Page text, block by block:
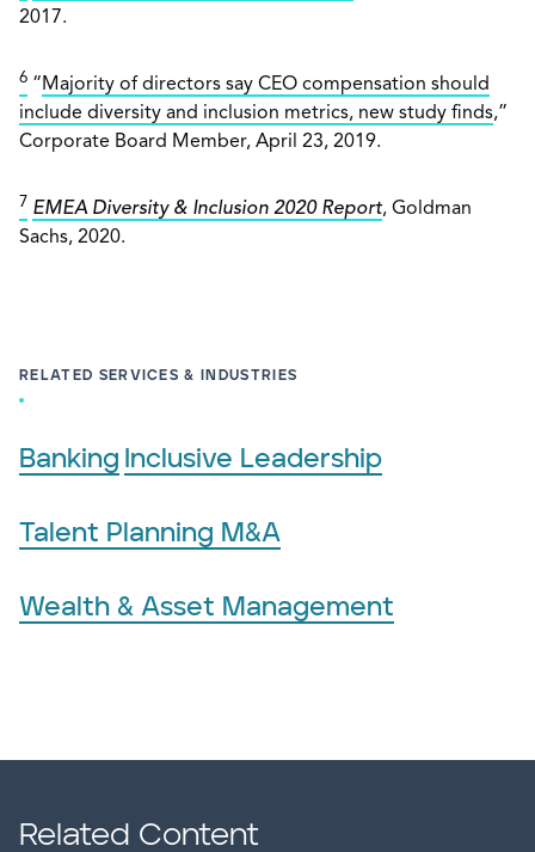
2017.
6 “ Majority of directors say CEO compensation should
include diversity and inclusion metrics, new study finds,”
Corporate Board Member, April 23, 2019.
7 EMEA Diversity & Inclusion 2020 Report, Goldman
Sachs, 2020.
RELATED SERVICES & INDUSTRIES
Banking Inclusive Leadership
Talent Planning M&A
Wealth & Asset Management
Related Content